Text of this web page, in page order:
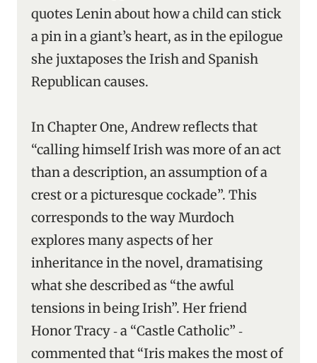
quotes Lenin about how a child can stick
a pin in a giant’s heart, as in the epilogue
she juxtaposes the Irish and Spanish
Republican causes.
In Chapter One, Andrew reflects that
“calling himself Irish was more of an act
than a description, an assumption of a
crest or a picturesque cockade”. This
corresponds to the way Murdoch
explores many aspects of her
inheritance in the novel, dramatising
what she described as “the awful
tensions in being Irish”. Her friend
Honor Tracy ‑ a “Castle Catholic” ‑
commented that “Iris makes the most of